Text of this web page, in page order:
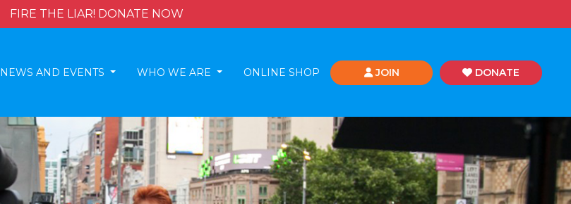
FIRE THE LIAR! DONATE NOW
NEWS AND EVENTS WHO WE ARE ONLINE SHOP JOIN DONATE